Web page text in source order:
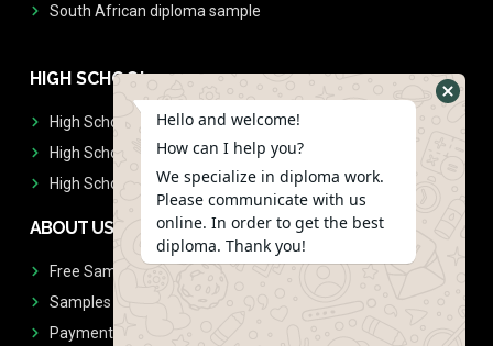
South African diploma sample
HIGH SCHOOL
High School Diplomas
High School Transcript
High School Diplomas & Transcript
ABOUT US
Free Sample Request
Samples
Payment
Hello and welcome!
How can I help you?
We specialize in diploma work.
Please communicate with us
online. In order to get the best
diploma. Thank you!